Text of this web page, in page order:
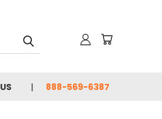
888-569-6387